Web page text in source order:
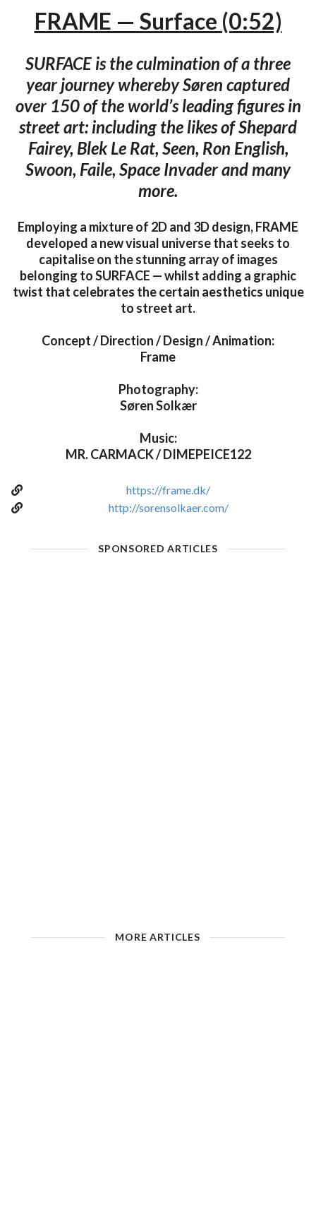
FRAME — Surface (0:52)
SURFACE is the culmination of a three
year journey whereby Søren captured
over 150 of the world’s leading figures in
street art: including the likes of Shepard
Fairey, Blek Le Rat, Seen, Ron English,
Swoon, Faile, Space Invader and many
more.
Employing a mixture of 2D and 3D design, FRAME
developed a new visual universe that seeks to
capitalise on the stunning array of images
belonging to SURFACE — whilst adding a graphic
twist that celebrates the certain aesthetics unique
to street art.
Concept / Direction / Design / Animation:
Frame
Photography:
Søren Solkær
Music:
MR. CARMACK / DIMEPEICE122
https://frame.dk/
http://sorensolkaer.com/
SPONSORED ARTICLES
MORE ARTICLES